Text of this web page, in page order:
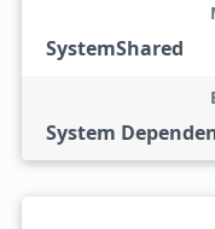
SystemShared
System